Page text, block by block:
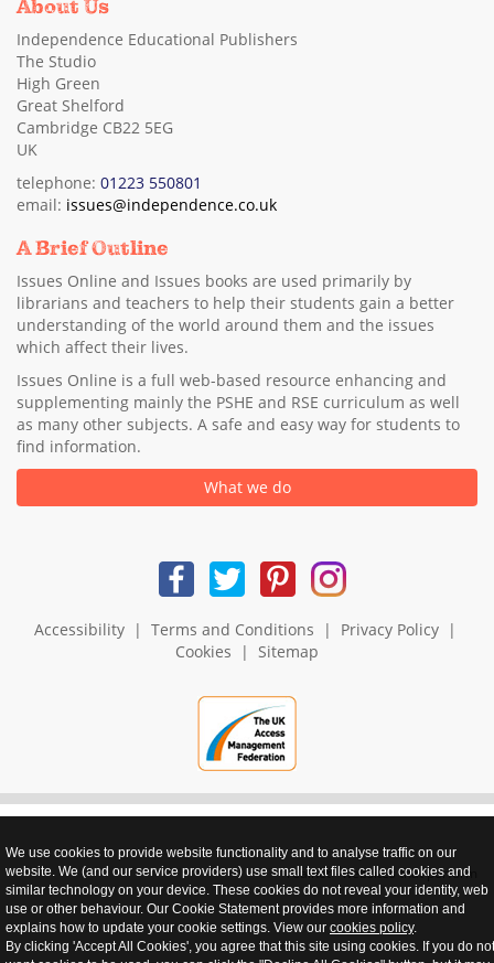
About Us
Independence Educational Publishers
The Studio
High Green
Great Shelford
Cambridge CB22 5EG
UK
telephone: 01223 550801
email: issues@independence.co.uk
A Brief Outline
Issues Online and Issues books are used primarily by
librarians and teachers to help their students gain a better
understanding of the world around them and the issues
which affect their lives.
Issues Online is a full web-based resource enhancing and
supplementing mainly the PSHE and RSE curriculum as well
as many other subjects. A safe and easy way for students to
find information.
What we do
Accessibility| Terms and Conditions | Privacy Policy|
Cookies | Sitemap
realnet - websites that perform
We use cookies to provide website functionality and to analyse traffic on our
website. We (and our service providers) use small text files called cookies and
similar technology on your device. These cookies do not reveal your identity, web
use or other behaviour. Our Cookie Statement provides more information and
explains how to update your cookie settings. View our cookies policy.
By clicking 'Accept All Cookies', you agree that this site using cookies. If you do not